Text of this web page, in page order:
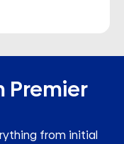
Premier
from initial